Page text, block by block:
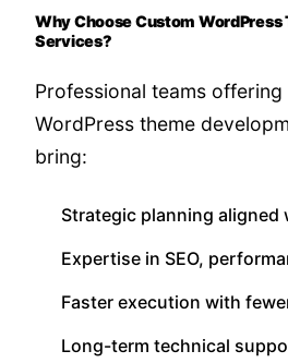
Why Choose Custom
Services?
Professional teams offering
WordPress theme
bring:
Strategic planning aligned
Expertise in SEO,
Faster execution with
Long-term technical